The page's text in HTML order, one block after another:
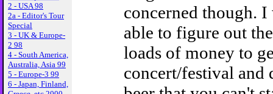
2 - USA 98
2a - Editor's Tour
Special
3 - UK & Europe-
2 98
4 - South America,
Australia, Asia 99
5 - Europe-3 99
6 - Japan, Finland,
concerned though.
able to figure out
loads of money to
concert/festival and